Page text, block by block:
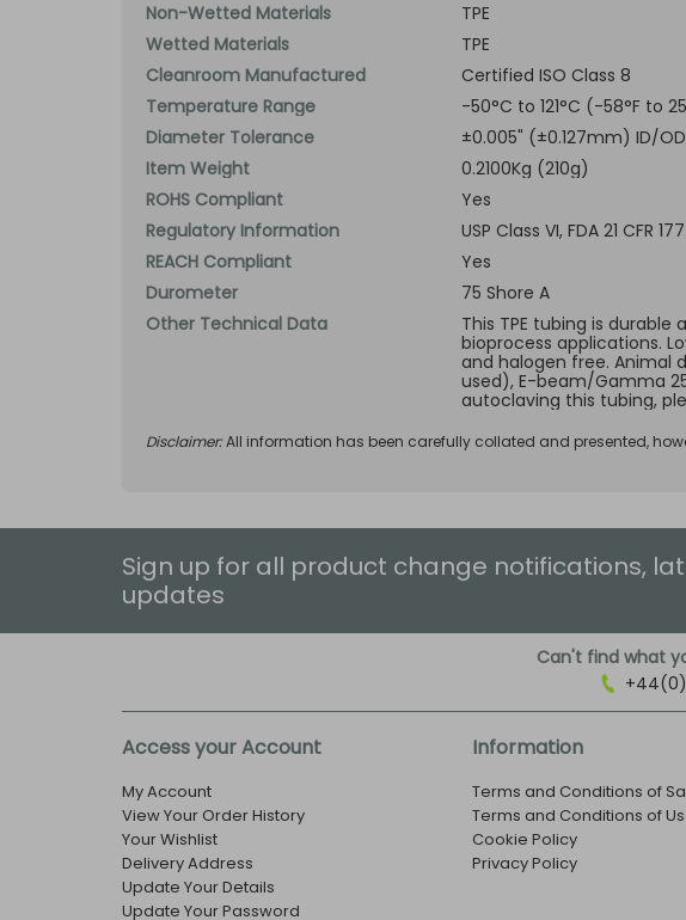
Non-Wetted Materials
TPE
Wetted Materials
TPE
Cleanroom Manufactured
Certified ISO Class 8
Temperature Range
-50°C to 121°C (-58°F to
Diameter Tolerance
±0.005" (±0.127mm) ID/OD
Item Weight
0.2100Kg (210g)
ROHS Compliant
Yes
Regulatory Information
USP Class VI, FDA 21 CFR
REACH Compliant
Yes
Durometer
75 Shore A
Other Technical Data
This TPE tubing is
bioprocess applications.
and halogen free. Animal
used), E-beam/Gamma
autoclaving this tubing,
Disclaimer:All information has been carefully collated and presented,
Sign up for all product change notifications,
updates
Can't find what
Access your Account
My Account
View Your Order History
Your Wishlist
Delivery Address
Update Your Details
Update Your Password
Information
Terms and Conditions of
Terms and Conditions of
Cookie Policy
Privacy Policy